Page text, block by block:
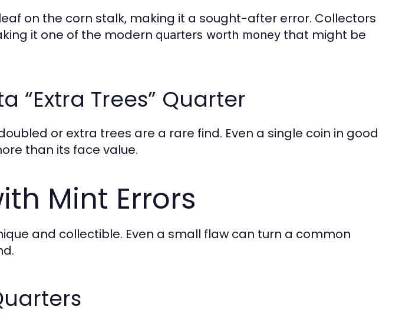
on the corn stalk, making it a sought-after error. Collectors
it one of the modern quarters worth money that might be
“Extra Trees” Quarter
or extra trees are a rare find. Even a single coin in good
than its face value.
Mint Errors
and collectible. Even a small flaw can turn a common